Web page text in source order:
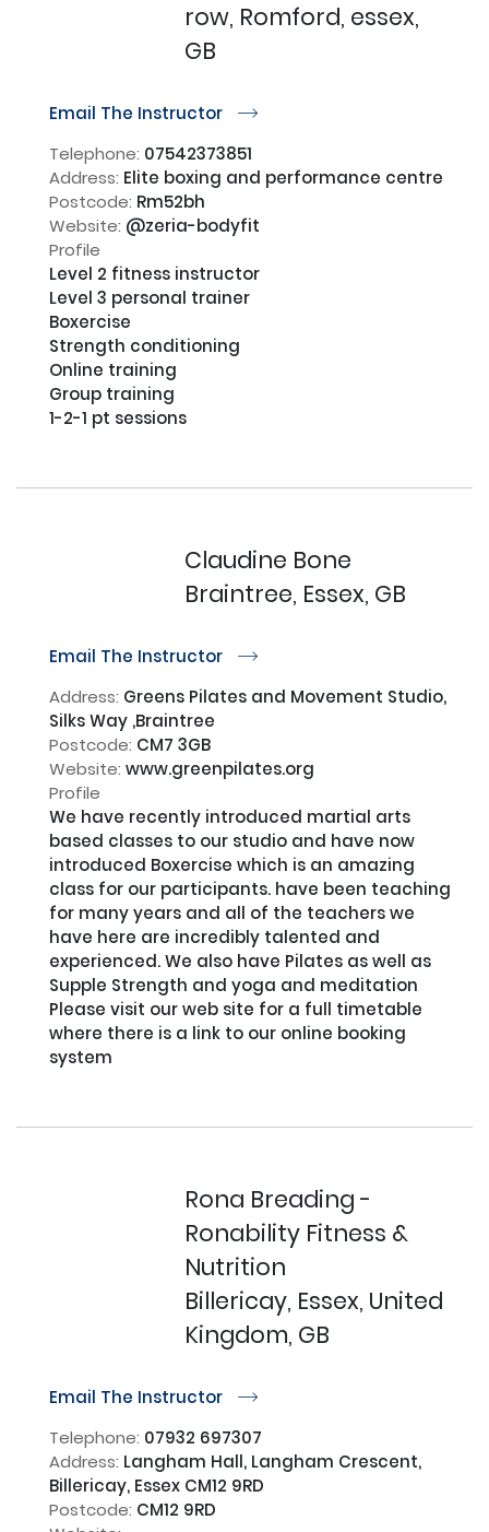
row, Romford, essex,
GB
Email The Instructor r
Telephone: 07542373851
Address: Elite boxing and performance centre
Postcode: Rm52bh
Website: @zeria-bodyfit
Profile
Level 2 fitness instructor
Level 3 personal trainer
Boxercise
Strength conditioning
Online training
Group training
1-2-1 pt sessions
Claudine Bone
Braintree, Essex, GB
Email The Instructor r
Address: Greens Pilates and Movement Studio,
Silks Way ,Braintree
Postcode: CM7 3GB
Website: www.greenpilates.org
Profile
We have recently introduced martial arts
based classes to our studio and have now
introduced Boxercise which is an amazing
class for our participants. have been teaching
for many years and all of the teachers we
have here are incredibly talented and
experienced. We also have Pilates as well as
Supple Strength and yoga and meditation
Please visit our web site for a full timetable
where there is a link to our online booking
system
Rona Breading -
Ronability Fitness &
Nutrition
Billericay, Essex, United
Kingdom, GB
Email The Instructor r
Telephone: 07932 697307
Address: Langham Hall, Langham Crescent,
Billericay, Essex CM12 9RD
Postcode: CM12 9RD